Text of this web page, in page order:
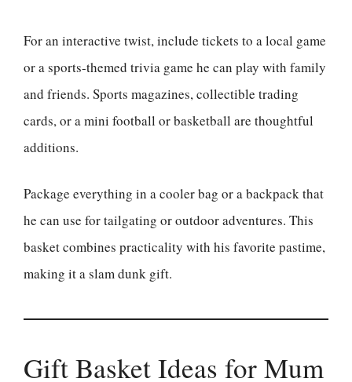
For an interactive twist, include tickets to a local game
or a sports-themed trivia game he can play with family
and friends. Sports magazines, collectible trading
cards, or a mini football or basketball are thoughtful
additions.
Package everything in a cooler bag or a backpack that
he can use for tailgating or outdoor adventures. This
basket combines practicality with his favorite pastime,
making it a slam dunk gift.
Gift Basket Ideas for Mum